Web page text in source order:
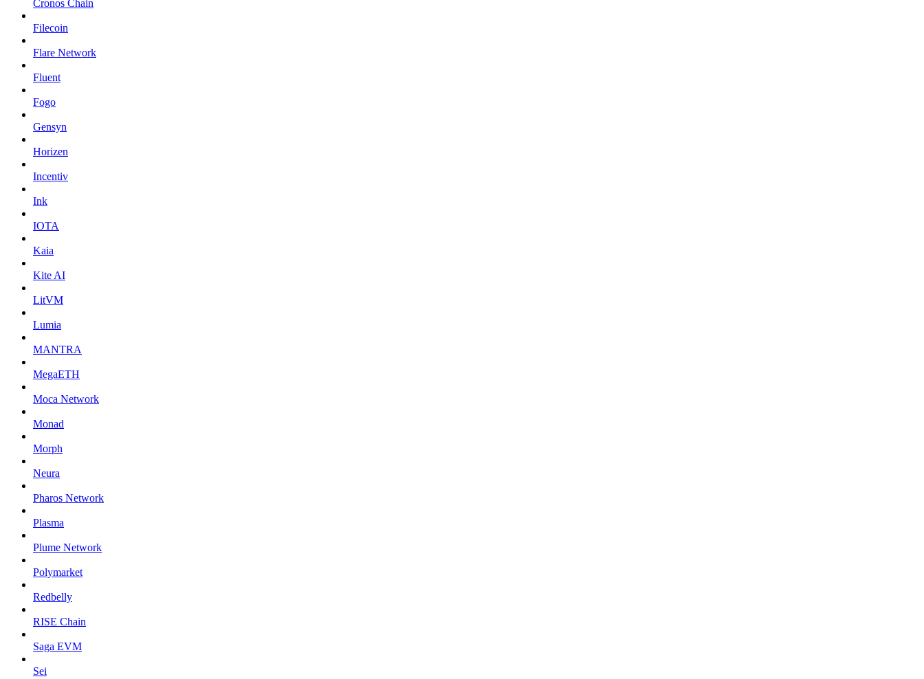
Cronos Chain
Filecoin
Flare Network
Fluent
Fogo
Gensyn
Horizen
Incentiv
Ink
IOTA
Kaia
Kite AI
LitVM
Lumia
MANTRA
MegaETH
Moca Network
Monad
Morph
Neura
Pharos Network
Plasma
Plume Network
Polymarket
Redbelly
RISE Chain
Saga EVM
Sei